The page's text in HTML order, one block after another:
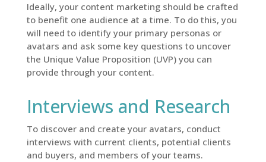
Ideally, your content marketing should be crafted
to benefit one audience at a time. To do this, you
will need to identify your primary personas or
avatars and ask some key questions to uncover
the Unique Value Proposition (UVP) you can
provide through your content.
Interviews and Research
To discover and create your avatars, conduct
interviews with current clients, potential clients
and buyers, and members of your teams.